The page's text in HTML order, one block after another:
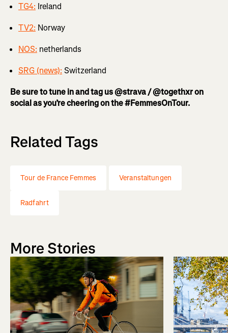
TG4: Ireland
TV2: Norway
NOS: netherlands
SRG (news): Switzerland
Be sure to tune in and tag us @strava / @togethxr on
social as you’re cheering on the #FemmesOnTour.
Related Tags
Tour de France Femmes Veranstaltungen
Radfahrt
More Stories